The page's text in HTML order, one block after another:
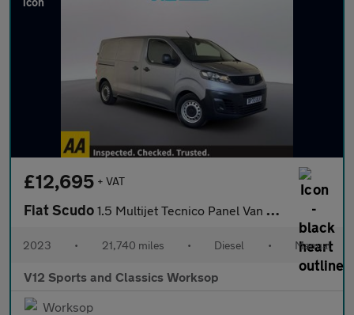
£12,695 + VAT
Fiat Scudo 1.5 Multijet Tecnico Panel Van 6dr Diesel Manual SWB Euro 6 (s/s
2023 • 21,740 miles • Diesel • Manual
V12 Sports and Classics Worksop
Worksop